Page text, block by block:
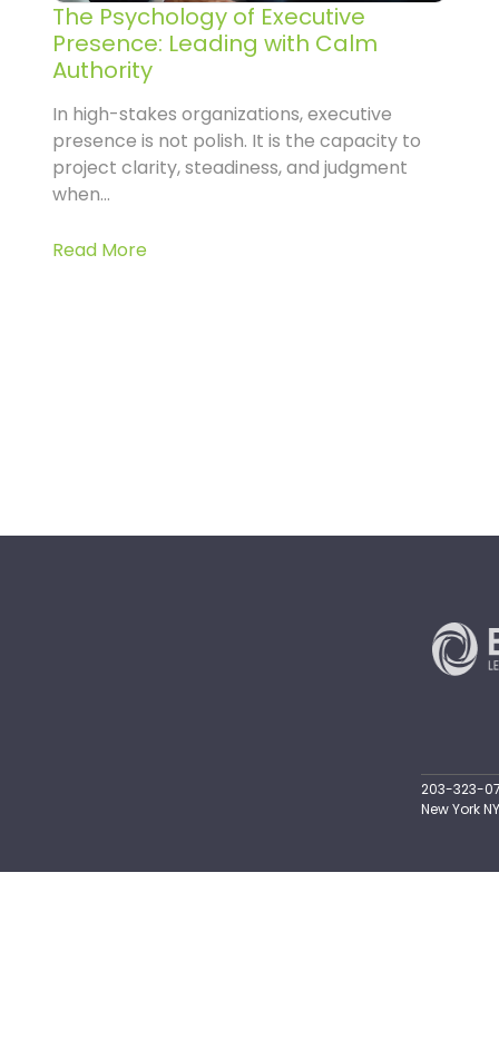
The Psychology of Executive
Presence: Leading with Calm
Authority
In high-stakes organizations, executive
presence is not polish. It is the capacity to
project clarity, steadiness, and judgment
when...
Read More
203-323-
New York